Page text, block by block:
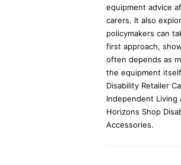
equipment advice
carers. It also
policymakers can
first approach,
often depends as
the equipment
Disability Retailer
Independent Living
Horizons Shop
Accessories.